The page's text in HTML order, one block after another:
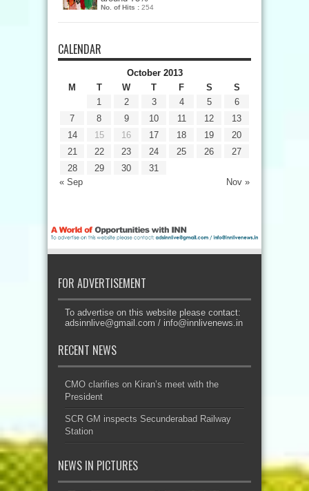
No. of Hits : 254
CALENDAR
October 2013
M
T W T F S S
« Sep Nov »
1 2 3 4 5
6
7
8 9 10 11 12
13
14
15 16 17 18 19
20
21
22 23 24 25 26
27
28
29 30 31
FOR ADVERTISEMENT
To advertise on this website please contact:
adsinnlive@gmail.com / info@innlivenews.in
RECENT NEWS
CMO clarifies on Kiran’s meet with the
President
SCR GM inspects Secunderabad Railway
Station
NEWS IN PICTURES